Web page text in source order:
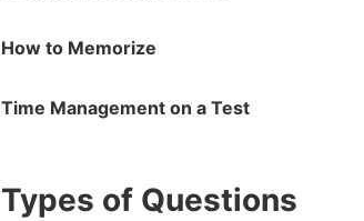
How to Memorize
Time Management on a Test
Types of Questions